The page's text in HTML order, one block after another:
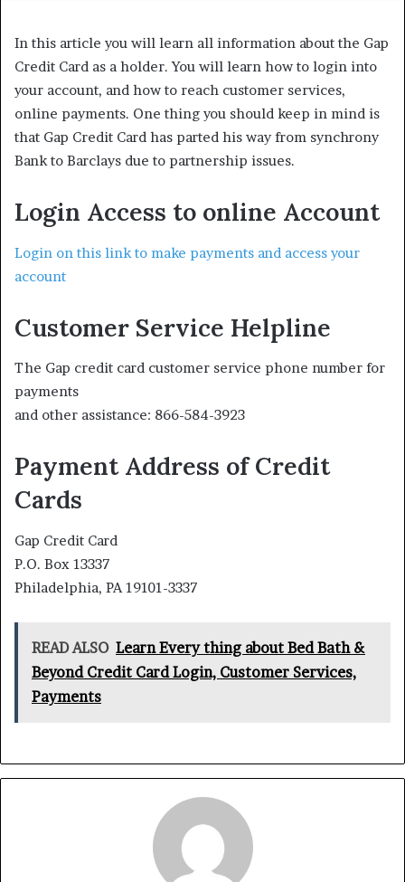
In this article you will learn all information about the Gap
Credit Card as a holder. You will learn how to login into
your account, and how to reach customer services,
online payments. One thing you should keep in mind is
that Gap Credit Card has parted his way from synchrony
Bank to Barclays due to partnership issues.
Login Access to online Account
Login on this link to make payments and access your
account
Customer Service Helpline
The Gap credit card customer service phone number for
payments
and other assistance: 866-584-3923
Payment Address of Credit
Cards
Gap Credit Card
P.O. Box 13337
Philadelphia, PA 19101-3337
READ ALSO Learn Every thing about Bed Bath &
Beyond Credit Card Login, Customer Services,
Payments